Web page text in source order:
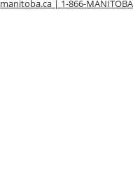
manitoba.ca | 1-866-MANITOBA